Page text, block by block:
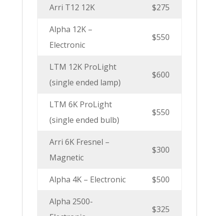
Arri T12 12K $275
Alpha 12K –
Electronic
$550
LTM 12K ProLight
(single ended lamp)
$600
LTM 6K ProLight
(single ended bulb)
$550
Arri 6K Fresnel –
Magnetic
$300
Alpha 4K – Electronic $500
Alpha 2500-
$325